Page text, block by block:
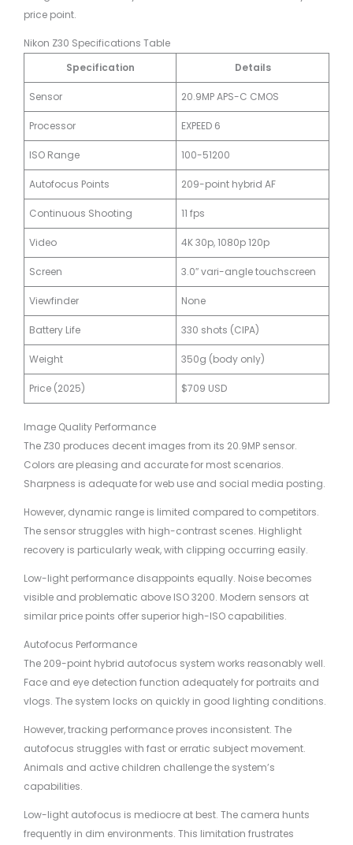
price point.
Nikon Z30 Specifications Table
Specification
Details
Sensor 20.9MP APS-C CMOS
Processor EXPEED 6
ISO Range 100-51200
Autofocus Points 209-point hybrid AF
Continuous Shooting 11 fps
Video 4K 30p, 1080p 120p
Screen 3.0″ vari-angle touchscreen
Viewfinder None
Battery Life 330 shots (CIPA)
Weight 350g (body only)
Price (2025) $709 USD
Image Quality Performance
The Z30 produces decent images from its 20.9MP sensor.
Colors are pleasing and accurate for most scenarios.
Sharpness is adequate for web use and social media posting.
However, dynamic range is limited compared to competitors.
The sensor struggles with high-contrast scenes. Highlight
recovery is particularly weak, with clipping occurring easily.
Low-light performance disappoints equally. Noise becomes
visible and problematic above ISO 3200. Modern sensors at
similar price points offer superior high-ISO capabilities.
Autofocus Performance
The 209-point hybrid autofocus system works reasonably well.
Face and eye detection function adequately for portraits and
vlogs. The system locks on quickly in good lighting conditions.
However, tracking performance proves inconsistent. The
autofocus struggles with fast or erratic subject movement.
Animals and active children challenge the system’s
capabilities.
Low-light autofocus is mediocre at best. The camera hunts
frequently in dim environments. This limitation frustrates